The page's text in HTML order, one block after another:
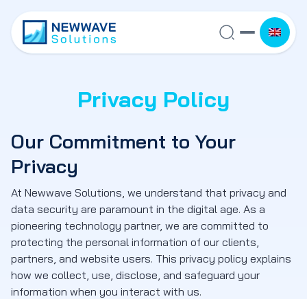
Privacy Policy
Our Commitment to Your
Privacy
At Newwave Solutions, we understand that privacy and
data security are paramount in the digital age. As a
pioneering technology partner, we are committed to
protecting the personal information of our clients,
partners, and website users. This privacy policy explains
how we collect, use, disclose, and safeguard your
information when you interact with us.